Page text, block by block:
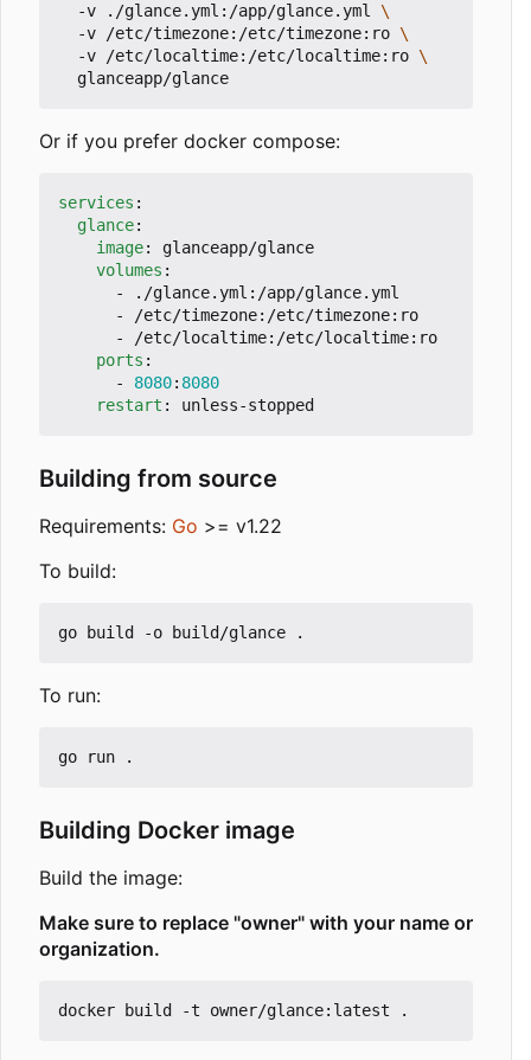
  -v ./glance.yml:/app/glance.yml
  -v /etc/timezone:/etc/timezone:ro
  -v /etc/localtime:/etc/localtime:ro
Or if you prefer docker compose:
services :
glance:
image:
glanceapp/glance
volumes :
-
./glance.yml:/app/glance.yml
- /etc/timezone:/etc/timezone:ro
- /etc/localtime:/etc/localtime:ro
ports :
- 8080: 8080
restart : unless-stopped
Building from source
Requirements: Go >= v1.22
To build:
To run:
Building Docker image
Build the image:
Make sure to replace "owner" with your name or
organization.